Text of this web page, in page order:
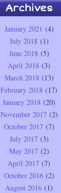
Archives
January 2021 (4)
July 2018 (1)
June 2018 (5)
April 2018 (3)
March 2018 (13)
February 2018 (17)
January 2018 (20)
November 2017 (2)
October 2017 (7)
July 2017 (3)
May 2017 (2)
April 2017 (7)
October 2016(2)
August 2016 (1)